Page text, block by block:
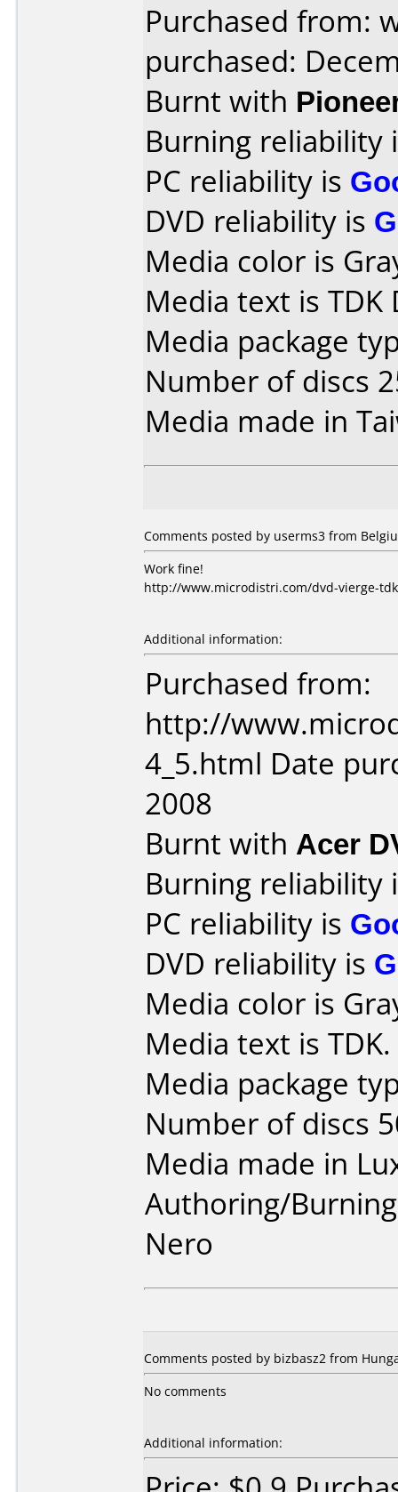
Purchased from:
purchased:
Burnt with
Burning reliability
PC reliability is
DVD reliability is
Media color is
Media text is TDK
Media package
Number of discs
Media made in
Comments posted by userms3 from
Work fine!
http://www.microdistri.com/dvd-vierge-
Additional information:
Purchased from:
http://
4_5.html Date
2008
Burnt with Acer
Burning reliability
PC reliability is
DVD reliability is
Media color is
Media text is TDK.
Media package
Number of discs
Media made in
Authoring/
Nero
Comments posted by bizbasz2 from
No comments
Additional information: